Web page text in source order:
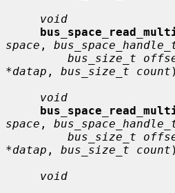
void
space ,
bus_size_t
*datap , bus_size_t count
void
space ,
bus_size_t
*datap , bus_size_t count
void